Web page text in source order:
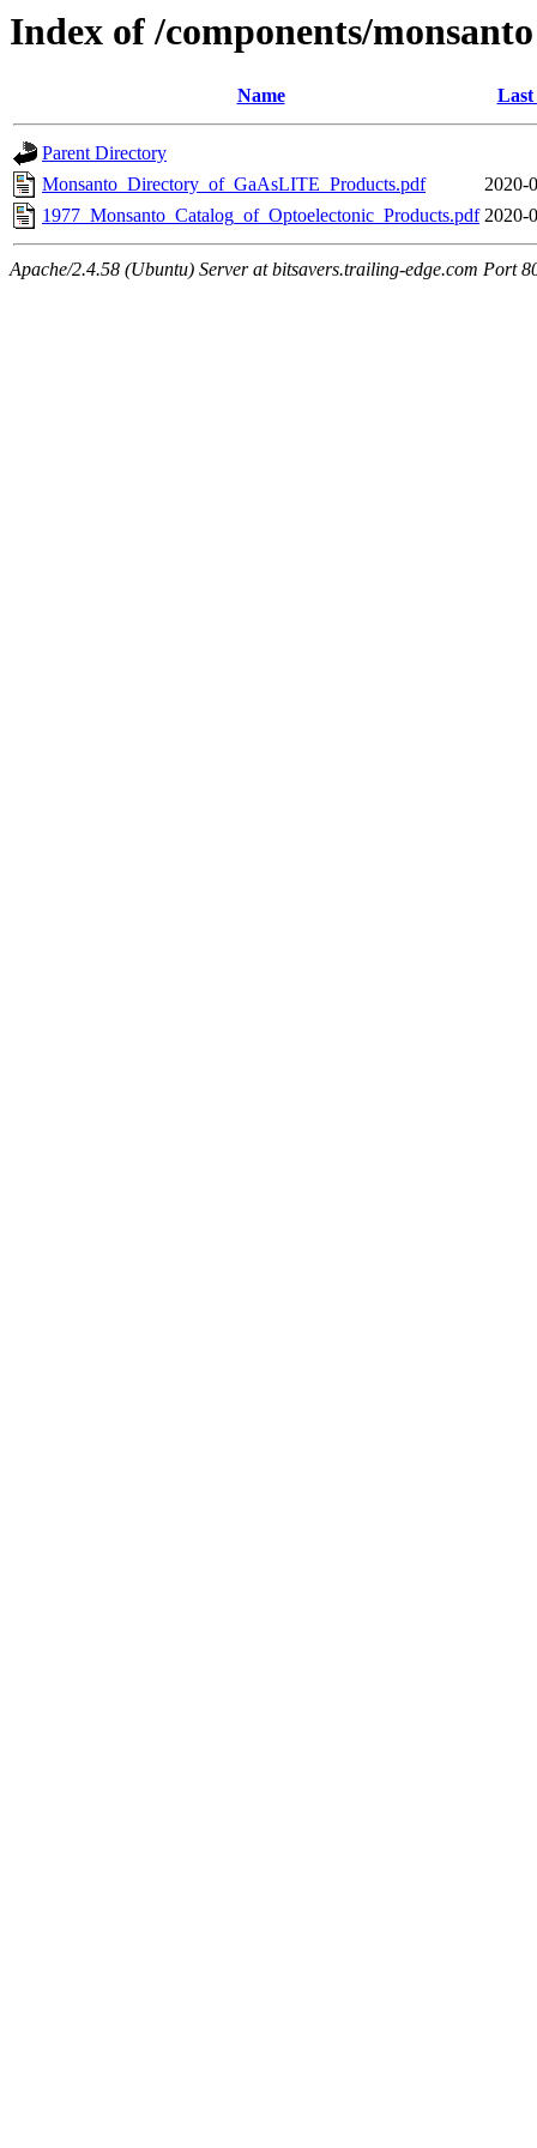
Index of /components/monsanto
Name Last
Parent Directory
Monsanto_Directory_of_GaAsLITE_Products.pdf
2020-
1977_Monsanto_Catalog_of_Optoelectonic_Products.pdf 2020-
Apache/2.4.58 (Ubuntu) Server at bitsavers.trailing-edge.com Port